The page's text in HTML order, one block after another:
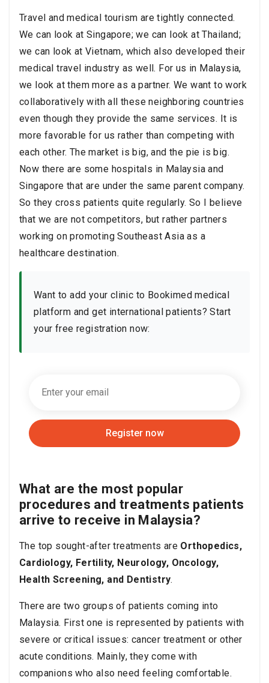
Travel and medical tourism are tightly connected.
We can look at Singapore; we can look at Thailand;
we can look at Vietnam, which also developed their
medical travel industry as well. For us in Malaysia,
we look at them more as a partner. We want to work
collaboratively with all these neighboring countries
even though they provide the same services. It is
more favorable for us rather than competing with
each other. The market is big, and the pie is big.
Now there are some hospitals in Malaysia and
Singapore that are under the same parent company.
So they cross patients quite regularly. So I believe
that we are not competitors, but rather partners
working on promoting Southeast Asia as a
healthcare destination.
Want to add your clinic to Bookimed medical
platform and get international patients? Start
your free registration now:
Register now
What are the most popular
procedures and treatments patients
arrive to receive in Malaysia?
The top sought-after treatments are Orthopedics,
Cardiology, Fertility, Neurology, Oncology,
Health Screening, and Dentistry.
There are two groups of patients coming into
Malaysia. First one is represented by patients with
severe or critical issues: cancer treatment or other
acute conditions. Mainly, they come with
companions who also need feeling comfortable.